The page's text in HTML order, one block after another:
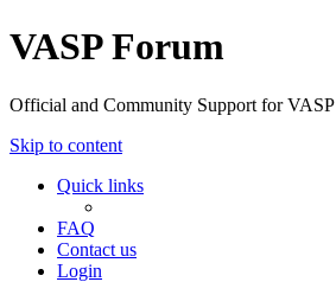
VASP Forum
Official and Community Support for VASP
Skip to content
Quick links
FAQ
Contact us
Login